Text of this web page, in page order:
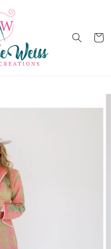
Cart